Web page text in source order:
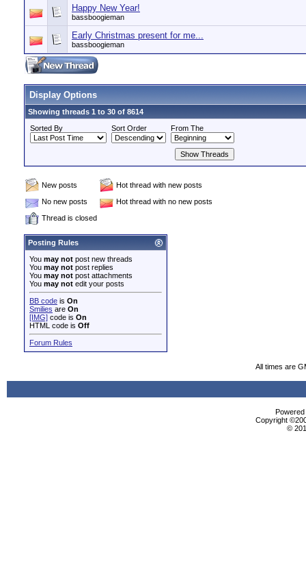
Happy New Year!
bassboogieman
Early Christmas present for me...
bassboogieman
Display Options
Showing threads 1 to 30 of 8614
Sorted By
Sort Order From The
New posts
Hot thread with new posts
No new posts
Hot thread with no new posts
Thread is closed
Posting Rules
You may not post new threads
You may not post replies
You may not post attachments
You may not edit your posts
BB code is On
Smilies are On
[IMG] code is On
HTML code is Off
Forum Rules
All times are
Copyright
©